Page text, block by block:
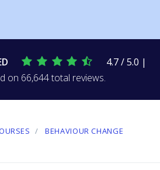
4.7 / 5.0 |
on 66,644 total reviews.
BEHAVIOUR CHANGE